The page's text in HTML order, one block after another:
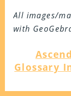
All images/
with
Glossary